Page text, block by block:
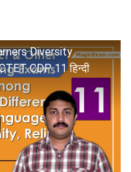
Diversity
CDP 11 हिन्दी